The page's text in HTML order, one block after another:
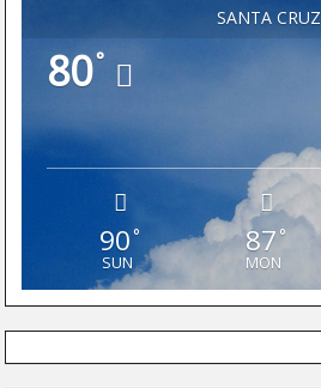
SANTA CRUZ
80°
90°
SUN
87°
MON